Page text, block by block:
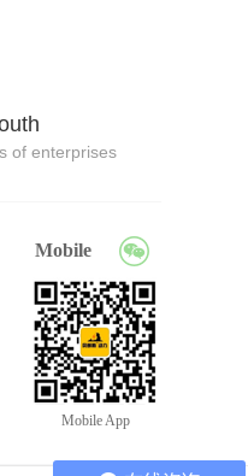
of enterprises
Mobile
Mobile App